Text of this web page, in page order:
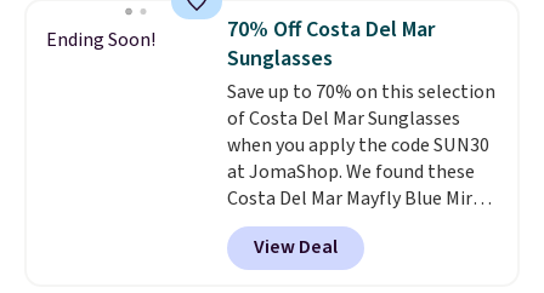
they're now available for $89.99
You'd spend over $100
everywhere else.
lenses help reduce glare, help
enhance color, and block
harmful amounts of UV.
Shipping is also free when you
sign out with a free Prime
account. Otherwise shipping
adds $6.
Ending Soon!
70% Off Costa Del Mar
Sunglasses
Save up to 70% on this selection
of Costa Del Mar Sunglasses
when you apply the code SUN30
at JomaShop. We found these
Costa Del Mar Mayfly Blue Mirror
Polarized Sunglasses which drop
from $280 to $114.99 to $80.49
with the code. Other retailers
View Deal